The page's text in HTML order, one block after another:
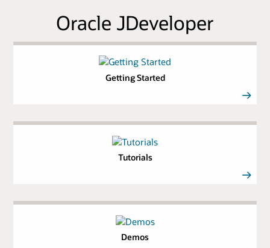
Oracle JDeveloper
Getting Started
Tutorials
Demos